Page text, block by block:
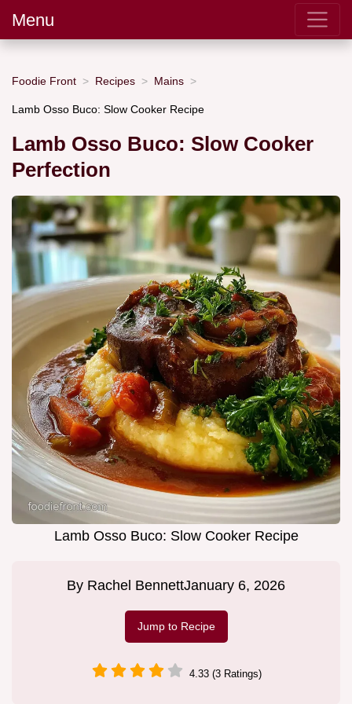
Menu
Foodie Front Recipes Mains
Lamb Osso Buco: Slow Cooker Recipe
Lamb Osso Buco: Slow Cooker
Perfection
Lamb Osso Buco: Slow Cooker Recipe
By Rachel BennettJanuary 6, 2026
Jump to Recipe
4.33 (3 Ratings)